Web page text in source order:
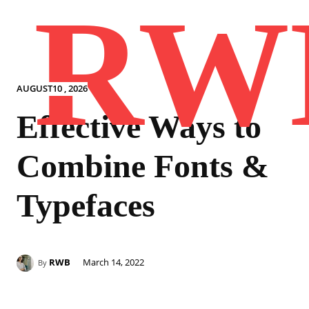
AUGUST10 , 2026
Effective Ways to
Combine Fonts &
Typefaces
By RWB March 14, 2022